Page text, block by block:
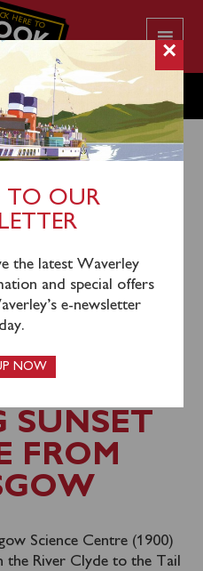
HERE TO
CRUISE
Science Centre
a cruise to Rothesay
by calling 0141 243 2224
0930 – 1630).
SUNSET
FROM
Science Centre (1900)
the River Clyde to the Tail
×
TO OUR
the latest Waverley
and special offers
e-newsletter
NOW